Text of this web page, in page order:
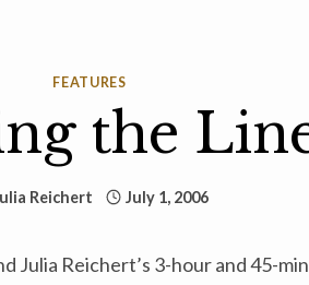
FEATURES
the
Reichert July 1, 2006
Julia Reichert’s 3-hour and 45-